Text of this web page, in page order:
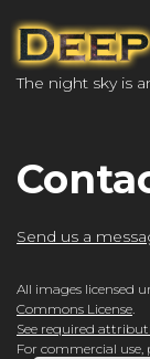
The night sky is
Send us a
All images licensed
Commons License.
See required
For commercial use,